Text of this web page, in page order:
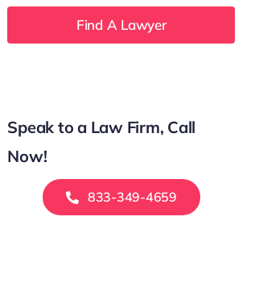
Speak to a Law Firm, Call
Now!
833-349-4659